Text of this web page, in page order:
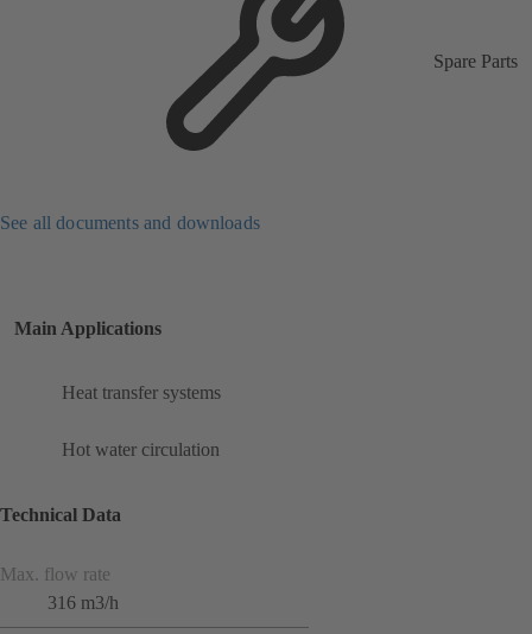
Spare Parts
See all documents and downloads
Main Applications
Heat transfer systems
Hot water circulation
Technical Data
Max. flow rate
316 m3/h